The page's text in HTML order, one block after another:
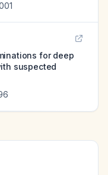
for deep
suspected